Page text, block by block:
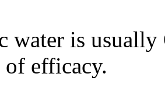
water is
of efficacy.